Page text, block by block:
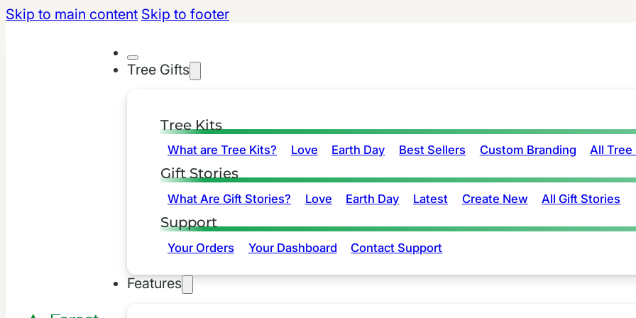
Skip to main content Skip to footer
Tree Gifts
Tree Kits
What are Tree Kits? Love Earth Day Best Sellers Custom Branding All Tree
Gift Stories
What Are Gift Stories? Love Earth Day Latest Create New All Gift Stories
Support
Your Orders Your Dashboard Contact Support
Features